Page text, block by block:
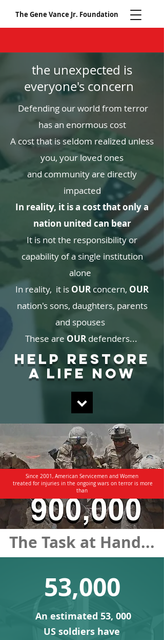
The Gene Vance Jr. Foundation
the unexpected is
everyone's concern
Defending our world from terror
has an enormous cost
A cost that is seldom realized unless
you, your loved ones
and community are directly
impacted
In reality, it is a cost that only a
nation united can bear
It is not the responsibility or
capability of a single institution
alone
In reality, it is OUR concern, OUR
nation's sons, daughters, parents
and spouses
These are OURdefenders...
HELP RESTORE
A LIFE NOW
Since 2001, American Servicemen and Women
treated for injuries in the ongoing wars on terror is more
than
The Task at Hand...
53,000
An estimated 53, 000
US soldiers have